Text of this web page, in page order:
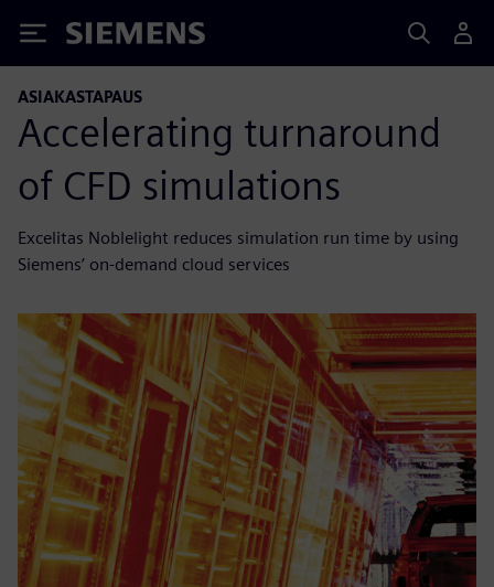
Siemens
ASIAKASTAPAUS
Accelerating turnaround
of CFD simulations
Excelitas Noblelight reduces simulation run time by using
Siemens’ on-demand cloud services